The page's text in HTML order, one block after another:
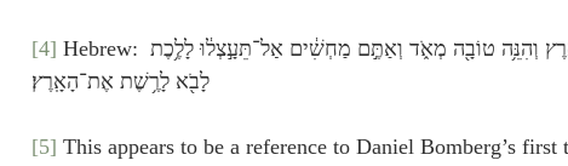
[4] Hebrew: וַיֹּאמְר֗וּ ק֚וּמָה וְנַעֲלֶ֣ה עֲלֵיהֶ֔ם כִּ֤י רָאִ֙ינוּ֙ אֶת־הָאָ֔רֶץ וְהִנֵּ֥ה טוֹבָ֖ה מְאֹ֑ד וְאַתֶּ֣ם מַחְשִׁ֔ים אַל־תֵּעָ֣צְל֔וּ לָלֶ֥כֶת
לָבֹ֖א לָרֶ֥שֶׁת אֶת־הָאָֽרֶץ׃
[5] This appears to be a reference to Daniel Bomberg’s